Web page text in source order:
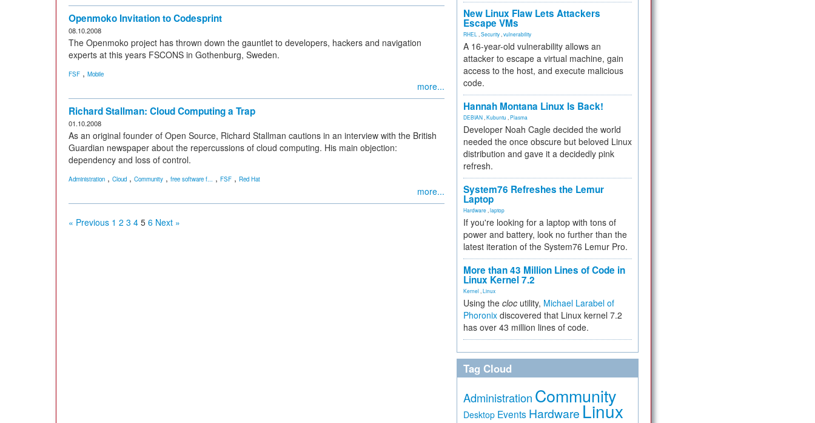
Openmoko Invitation to Codesprint
08.10.2008
The Openmoko project has thrown down the gauntlet to developers, hackers and navigation
experts at this years FSCONS in Gothenburg, Sweden.
FSF , Mobile
more...
Richard Stallman: Cloud Computing a Trap
01.10.2008
As an original founder of Open Source, Richard Stallman cautions in an interview with the British
Guardian newspaper about the repercussions of cloud computing. His main objection:
dependency and loss of control.
Administration , Cloud , Community , free software f... , FSF , Red Hat
more...
« Previous 1 2 3 4 5 6 Next »
New Linux Flaw Lets Attackers
Escape VMs
RHEL Security vulnerability
A 16-year-old vulnerability allows an
attacker to escape a virtual machine, gain
access to the host, and execute malicious
code.
Hannah Montana Linux Is Back!
DEBIAN Kubuntu Plasma
Developer Noah Cagle decided the world
needed the once obscure but beloved Linux
distribution and gave it a decidedly pink
refresh.
System76 Refreshes the Lemur
Laptop
Hardware laptop
If you're looking for a laptop with tons of
power and battery, look no further than the
latest iteration of the System76 Lemur Pro.
More than 43 Million Lines of Code in
Linux Kernel 7.2
Kernel Linux
Using the cloc utility, Michael Larabel of
Phoronix discovered that Linux kernel 7.2
has over 43 million lines of code.
Tag Cloud
Administration Community
Desktop Events Hardware Linux